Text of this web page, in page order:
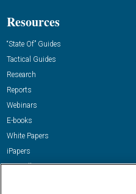
Resources
“State Of” Guides
Tactical Guides
Research
Reports
Webinars
E-books
White Papers
iPapers
View All Resources »